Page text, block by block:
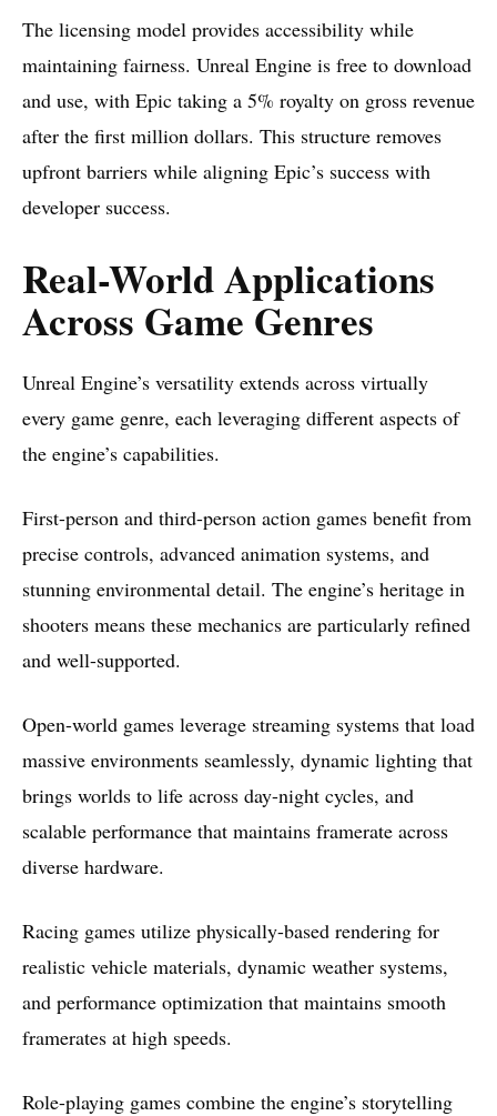
The licensing model provides accessibility while
maintaining fairness. Unreal Engine is free to download
and use, with Epic taking a 5% royalty on gross revenue
after the first million dollars. This structure removes
upfront barriers while aligning Epic’s success with
developer success.
Real-World Applications
Across Game Genres
Unreal Engine’s versatility extends across virtually
every game genre, each leveraging different aspects of
the engine’s capabilities.
First-person and third-person action games benefit from
precise controls, advanced animation systems, and
stunning environmental detail. The engine’s heritage in
shooters means these mechanics are particularly refined
and well-supported.
Open-world games leverage streaming systems that load
massive environments seamlessly, dynamic lighting that
brings worlds to life across day-night cycles, and
scalable performance that maintains framerate across
diverse hardware.
Racing games utilize physically-based rendering for
realistic vehicle materials, dynamic weather systems,
and performance optimization that maintains smooth
framerates at high speeds.
Role-playing games combine the engine’s storytelling